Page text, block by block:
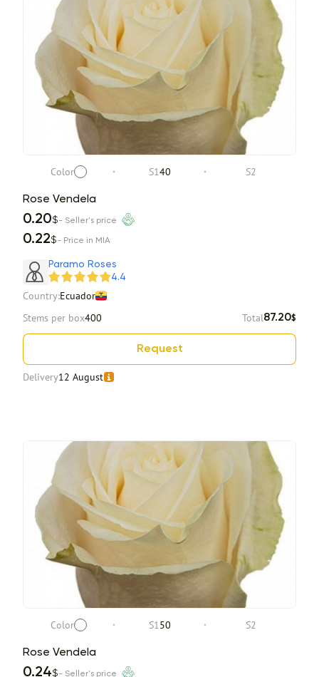
Color S140 S2
Rose Vendela
0.20$- Seller's price
0.22$- Price in MIA
Paramo Roses
4.4
Country:Ecuador
Stems per box400 Total87.20$
Request
Delivery12 August
Color S150 S2
Rose Vendela
0.24$- Seller's price